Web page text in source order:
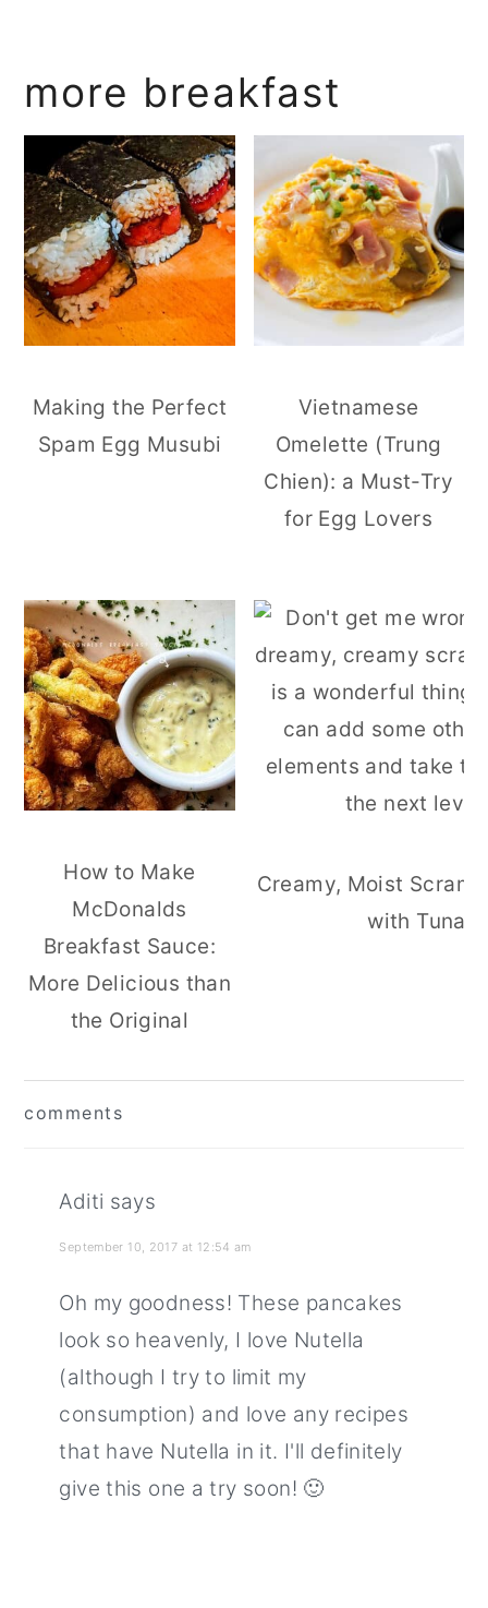
more breakfast
Making the Perfect
Spam Egg Musubi
Vietnamese
Omelette (Trung
Chien): a Must-Try
for Egg Lovers
How to Make
McDonalds
Breakfast Sauce:
More Delicious than
the Original
Creamy, Moist
with Tuna
reader
comments
Aditi says
September 10, 2017 at 12:54 am
Oh my goodness! These pancakes
look so heavenly, I love Nutella
(although I try to limit my
consumption) and love any recipes
that have Nutella in it. I'll definitely
give this one a try soon! 🙂